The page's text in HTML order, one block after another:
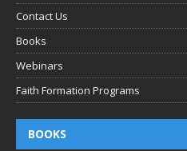
Contact Us
Books
Webinars
Faith Formation Programs
BOOKS